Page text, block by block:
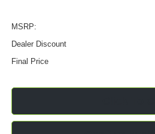
MSRP:
Dealer Discount
Final Price